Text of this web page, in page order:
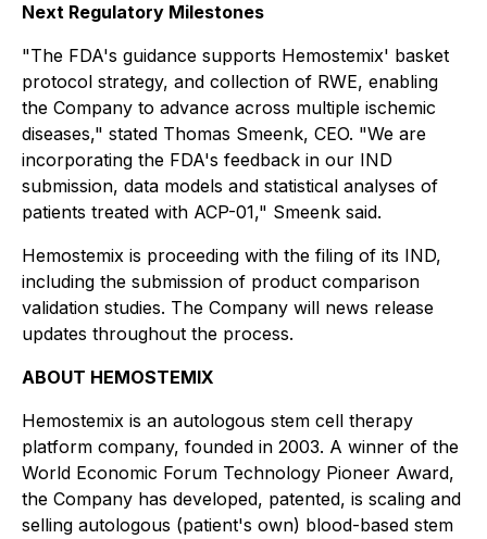
Next Regulatory Milestones
"The FDA's guidance supports Hemostemix' basket
protocol strategy, and collection of RWE, enabling
the Company to advance across multiple ischemic
diseases," stated Thomas Smeenk, CEO. "We are
incorporating the FDA's feedback in our IND
submission, data models and statistical analyses of
patients treated with ACP-01," Smeenk said.
Hemostemix is proceeding with the filing of its IND,
including the submission of product comparison
validation studies. The Company will news release
updates throughout the process.
ABOUT HEMOSTEMIX
Hemostemix is an autologous stem cell therapy
platform company, founded in 2003. A winner of the
World Economic Forum Technology Pioneer Award,
the Company has developed, patented, is scaling and
selling autologous (patient's own) blood-based stem